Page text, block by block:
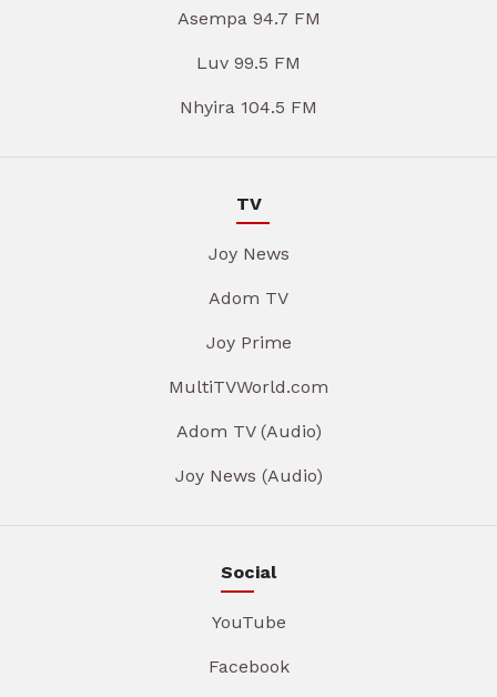
Asempa 94.7 FM
Luv 99.5 FM
Nhyira 104.5 FM
TV
Joy News
Adom TV
Joy Prime
MultiTVWorld.com
Adom TV (Audio)
Joy News (Audio)
Social
YouTube
Facebook